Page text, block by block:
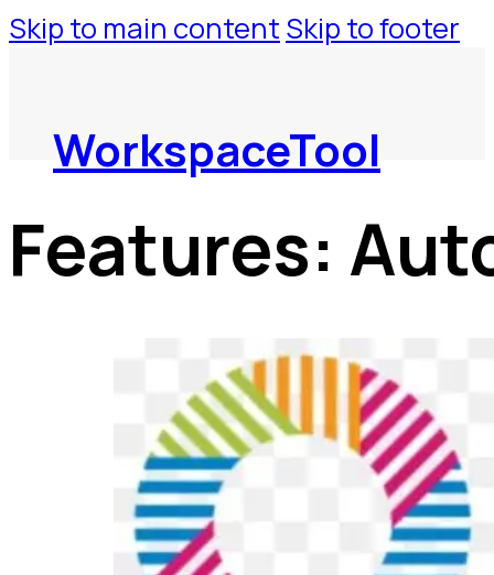
Skip to main content Skip to footer
WorkspaceTool
Features: